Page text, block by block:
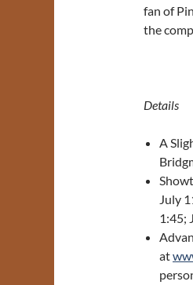
fan of
the
Details
A
July
1:45;
at